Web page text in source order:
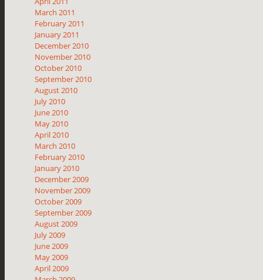
March 2011
February 2011
January 2011
December 2010
November 2010
October 2010
September 2010
August 2010
July 2010
June 2010
May 2010
April 2010
March 2010
February 2010
January 2010
December 2009
November 2009
October 2009
September 2009
August 2009
July 2009
June 2009
May 2009
April 2009